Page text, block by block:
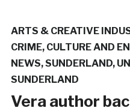
ARTS & CREATIVE
CRIME, CULTURE AND
NEWS,SUNDERLAND,
SUNDERLAND
Vera author